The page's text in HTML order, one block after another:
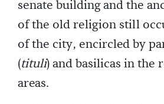
senate building and the
of the old religion still
of the city, encircled by
(tituli) and basilicas in the
areas.